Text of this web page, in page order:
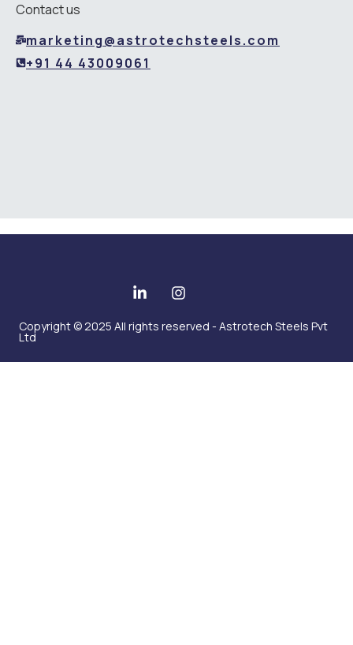
Contact us
marketing@astrotechsteels.com
+91 44 43009061
Copyright © 2025 All rights reserved - Astrotech Steels Pvt
Ltd